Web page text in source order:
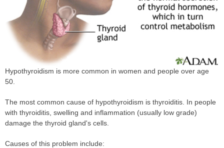
Hypothyroidism is more common in women and people over age
50.
The most common cause of hypothyroidism is thyroiditis. In people
with thyroiditis, swelling and inflammation (usually low grade)
damage the thyroid gland's cells.
Causes of this problem include: